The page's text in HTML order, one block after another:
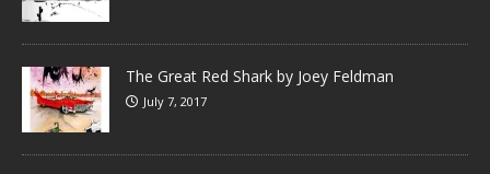
The Great Red Shark by Joey Feldman
July 7, 2017